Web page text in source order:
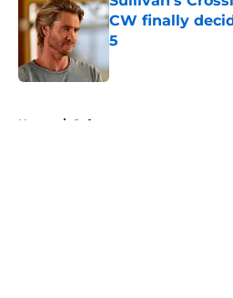
CW finally
5
Home / Syfy